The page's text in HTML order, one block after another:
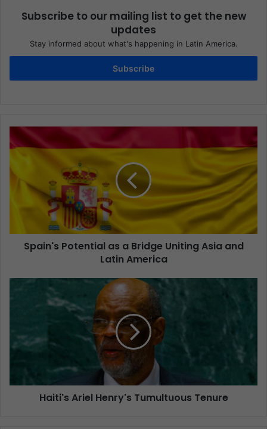
Subscribe to our mailing list to get the new
updates
Stay informed about what's happening in Latin America.
Subscribe
Spain's Potential as a Bridge Uniting Asia and
Latin America
Haiti's Ariel Henry's Tumultuous Tenure